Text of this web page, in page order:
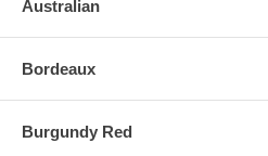
Australian
Bordeaux
Burgundy Red